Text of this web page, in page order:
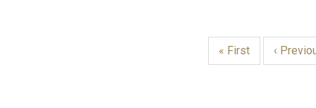
First
« First ‹